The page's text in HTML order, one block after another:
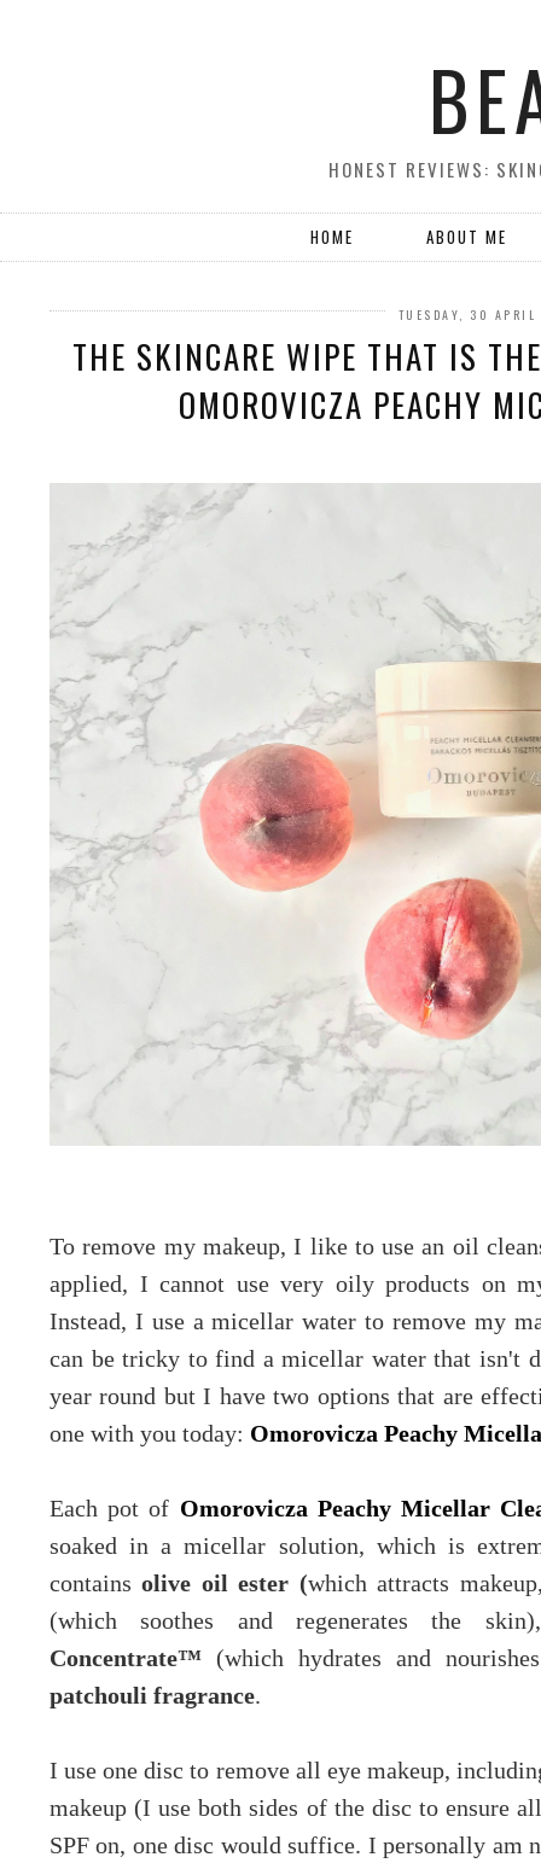
HONEST REVIEWS:
HOME ABOUT ME
TUESDAY, 30
THE SKINCARE WIPE THAT IS
OMOROVICZA PEACHY
To remove my makeup, I like to use an oil
applied, I cannot use very oily products on
Instead, I use a micellar water to remove my
can be tricky to find a micellar water that isn't
year round but I have two options that are
one with you today: Omorovicza Peachy
Each pot of Omorovicza Peachy Micellar
soaked in a micellar solution, which is
containsolive oil ester (which attracts
(which soothes and regenerates the
Concentrate™ (which hydrates and
patchouli fragrance.
I use one disc to remove all eye makeup,
makeup (I use both sides of the disc to ensure
SPF on, one disc would suffice. I personally am